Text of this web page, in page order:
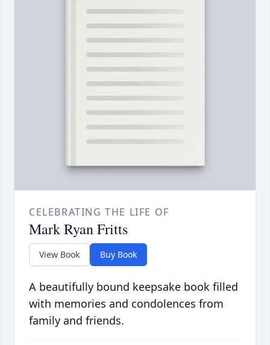
CELEBRATING THE LIFE OF
Mark Ryan Fritts
View Book Buy Book
A beautifully bound keepsake book filled
with memories and condolences from
family and friends.